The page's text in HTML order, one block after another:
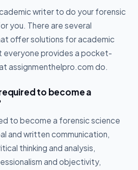
writer to do your forensic
you. There are several
offer solutions for academic
everyone provides a pocket-
assignmenthelpro.com do.
to become a
to become a forensic science
and written communication,
thinking and analysis,
and objectivity,